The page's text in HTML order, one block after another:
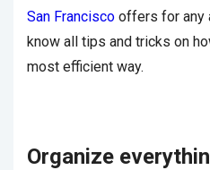
San Francisco offers for any
know all tips and tricks on
most efficient way.
Organize